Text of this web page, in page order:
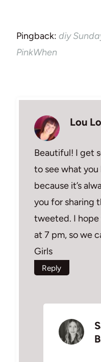
Pingback: diy
PinkWhen
Lou
Beautiful! I get
to see what
because it’s
you for sharing
tweeted. I hope
at 7 pm, so we
Girls
Reply